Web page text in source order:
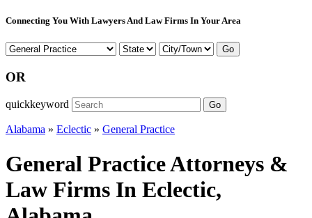
Connecting You With Lawyers And Law Firms In Your Area
Go
OR
quickkeyword Go
Alabama » Eclectic » General Practice
General Practice Attorneys &
Law Firms In Eclectic,